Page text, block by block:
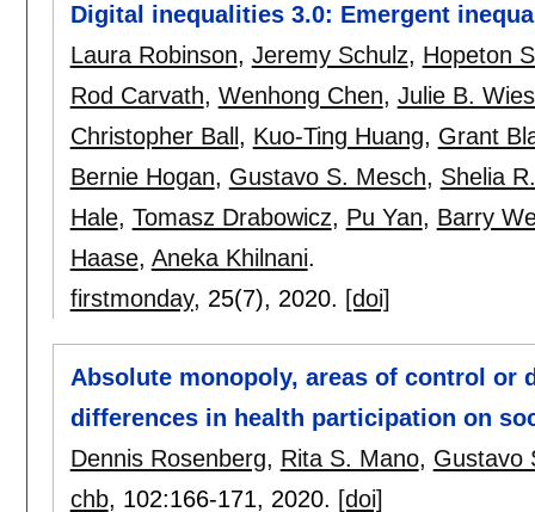
Digital inequalities 3.0: Emergent
Laura Robinson, Jeremy Schulz, Hopeton
Rod Carvath, Wenhong Chen, Julie B.
Christopher Ball , Kuo-Ting Huang, Grant
Bernie Hogan, Gustavo S. Mesch, Shelia
Hale, Tomasz Drabowicz, Pu Yan, Barry
Haase, Aneka Khilnani.
firstmonday, 25(7), 2020. [doi]
Absolute monopoly, areas of control or
differences in health participation on
Dennis Rosenberg, Rita S. Mano, Gustavo
chb, 102:166-171, 2020. [doi]